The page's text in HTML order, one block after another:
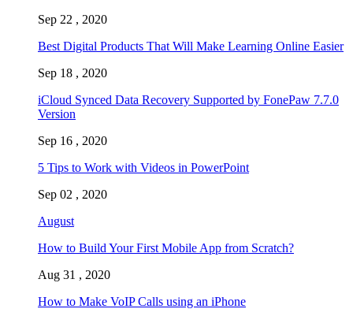
Sep 22 , 2020
Best Digital Products That Will Make Learning Online Easier
Sep 18 , 2020
iCloud Synced Data Recovery Supported by FonePaw 7.7.0
Version
Sep 16 , 2020
5 Tips to Work with Videos in PowerPoint
Sep 02 , 2020
August
How to Build Your First Mobile App from Scratch?
Aug 31 , 2020
How to Make VoIP Calls using an iPhone